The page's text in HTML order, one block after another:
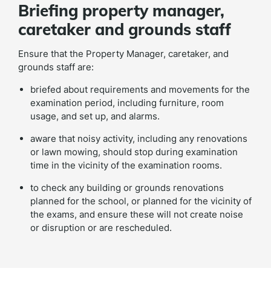
Briefing property manager,
caretaker and grounds staff
Ensure that the Property Manager, caretaker, and
grounds staff are:
briefed about requirements and movements for the
examination period, including furniture, room
usage, and set up, and alarms.
aware that noisy activity, including any renovations
or lawn mowing, should stop during examination
time in the vicinity of the examination rooms.
to check any building or grounds renovations
planned for the school, or planned for the vicinity of
the exams, and ensure these will not create noise
or disruption or are rescheduled.